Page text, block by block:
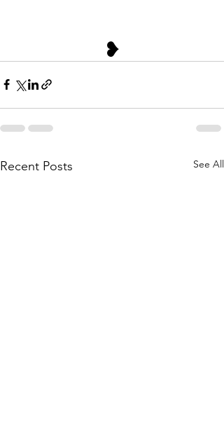
❥
Recent Posts See All